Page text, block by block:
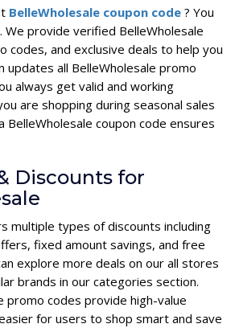
BelleWholesale coupon code ? You
We provide verified BelleWholesale
codes, and exclusive deals to help you
updates all BelleWholesale promo
always get valid and working
are shopping during seasonal sales
BelleWholesale coupon code ensures
Discounts for
multiple types of discounts including
fixed amount savings, and free
explore more deals on our all stores
brands in our categories section.
promo codes provide high-value
for users to shop smart and save